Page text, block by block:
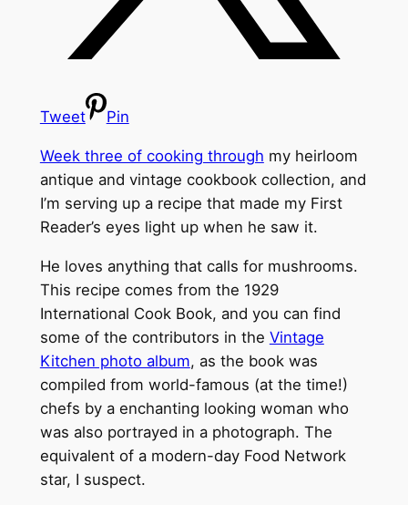
Tweet Pin
Week three of cooking through my heirloom
antique and vintage cookbook collection, and
I’m serving up a recipe that made my First
Reader’s eyes light up when he saw it.
He loves anything that calls for mushrooms.
This recipe comes from the 1929
International Cook Book, and you can find
some of the contributors in the Vintage
Kitchen photo album, as the book was
compiled from world-famous (at the time!)
chefs by a enchanting looking woman who
was also portrayed in a photograph. The
equivalent of a modern-day Food Network
star, I suspect.